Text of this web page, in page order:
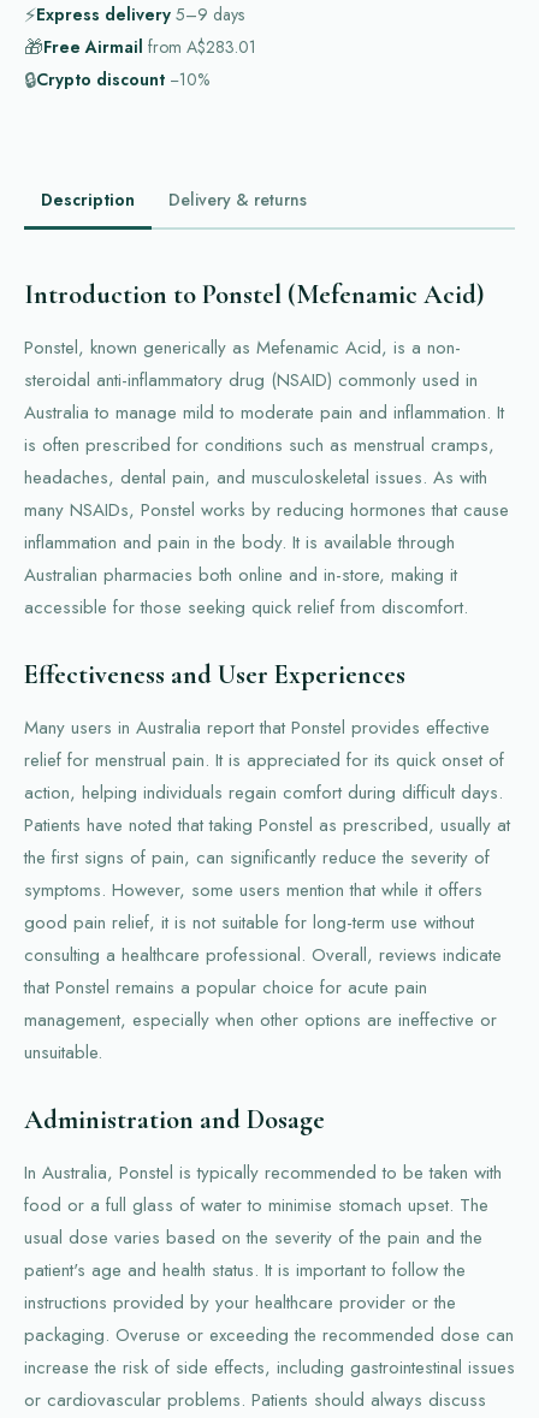
⚡Express delivery 5–9 days
🎁Free Airmail from A$283.01
🔒Crypto discount −10%
Description Delivery & returns
Introduction to Ponstel (Mefenamic Acid)
Ponstel, known generically as Mefenamic Acid, is a non-
steroidal anti-inflammatory drug (NSAID) commonly used in
Australia to manage mild to moderate pain and inflammation. It
is often prescribed for conditions such as menstrual cramps,
headaches, dental pain, and musculoskeletal issues. As with
many NSAIDs, Ponstel works by reducing hormones that cause
inflammation and pain in the body. It is available through
Australian pharmacies both online and in-store, making it
accessible for those seeking quick relief from discomfort.
Effectiveness and User Experiences
Many users in Australia report that Ponstel provides effective
relief for menstrual pain. It is appreciated for its quick onset of
action, helping individuals regain comfort during difficult days.
Patients have noted that taking Ponstel as prescribed, usually at
the first signs of pain, can significantly reduce the severity of
symptoms. However, some users mention that while it offers
good pain relief, it is not suitable for long-term use without
consulting a healthcare professional. Overall, reviews indicate
that Ponstel remains a popular choice for acute pain
management, especially when other options are ineffective or
unsuitable.
Administration and Dosage
In Australia, Ponstel is typically recommended to be taken with
food or a full glass of water to minimise stomach upset. The
usual dose varies based on the severity of the pain and the
patient's age and health status. It is important to follow the
instructions provided by your healthcare provider or the
packaging. Overuse or exceeding the recommended dose can
increase the risk of side effects, including gastrointestinal issues
or cardiovascular problems. Patients should always discuss